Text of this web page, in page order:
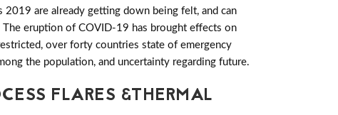
are already getting down being felt, and can
eruption of COVID-19 has brought effects on
over forty countries state of emergency
the population, and uncertainty regarding future.
FLARES &THERMAL